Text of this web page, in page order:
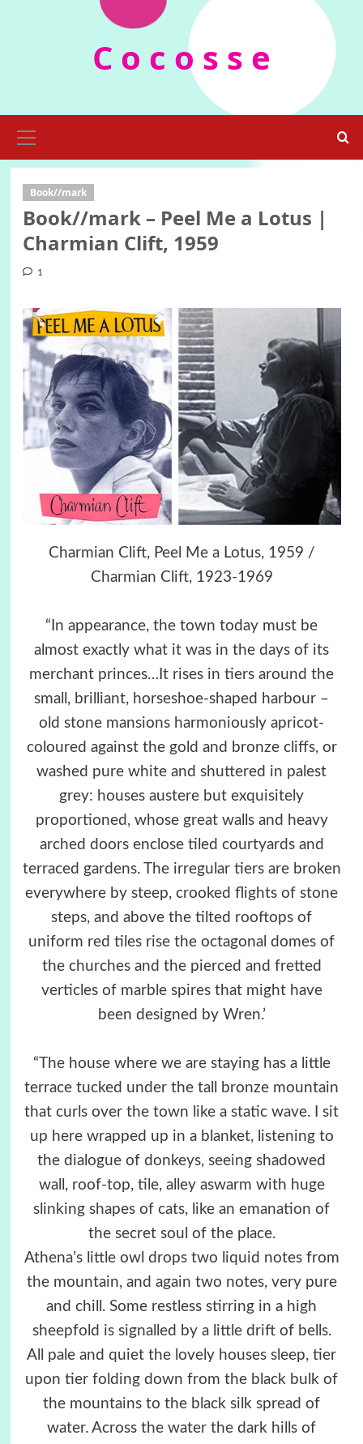
C o c o s s e
Menu
Book//mark
Book//mark – Peel Me a Lotus |
Charmian Clift, 1959
1
Charmian Clift, Peel Me a Lotus, 1959 /
Charmian Clift, 1923-1969
“In appearance, the town today must be
almost exactly what it was in the days of its
merchant princes…It rises in tiers around the
small, brilliant, horseshoe-shaped harbour –
old stone mansions harmoniously apricot-
coloured against the gold and bronze cliffs, or
washed pure white and shuttered in palest
grey: houses austere but exquisitely
proportioned, whose great walls and heavy
arched doors enclose tiled courtyards and
terraced gardens. The irregular tiers are broken
everywhere by steep, crooked flights of stone
steps, and above the tilted rooftops of
uniform red tiles rise the octagonal domes of
the churches and the pierced and fretted
verticles of marble spires that might have
been designed by Wren.’
“The house where we are staying has a little
terrace tucked under the tall bronze mountain
that curls over the town like a static wave. I sit
up here wrapped up in a blanket, listening to
the dialogue of donkeys, seeing shadowed
wall, roof-top, tile, alley aswarm with huge
slinking shapes of cats, like an emanation of
the secret soul of the place.
Athena’s little owl drops two liquid notes from
the mountain, and again two notes, very pure
and chill. Some restless stirring in a high
sheepfold is signalled by a little drift of bells.
All pale and quiet the lovely houses sleep, tier
upon tier folding down from the black bulk of
the mountains to the black silk spread of
water. Across the water the dark hills of